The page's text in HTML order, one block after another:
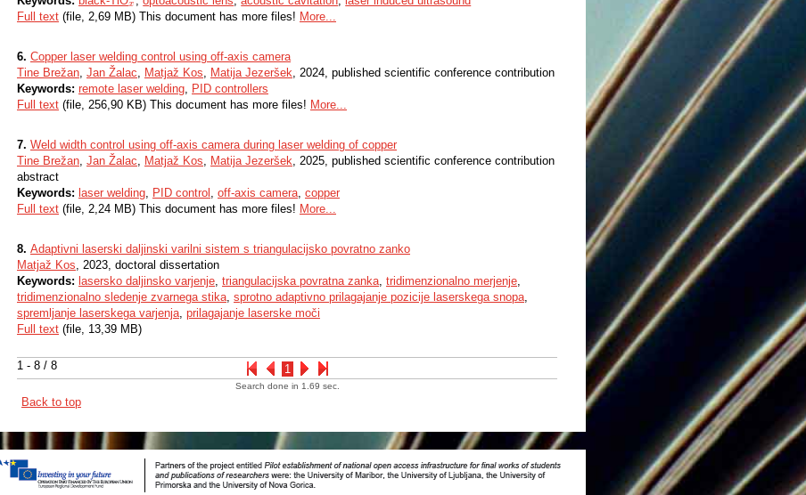
1 - 8 / 8 1
x
Full text (file, 2,69 MB) This document has more files! More...
6. Copper laser welding control using off-axis camera
Tine Brežan, Jan Žalac, Matjaž Kos, Matija Jezeršek, 2024, published scientific conference contribution
Keywords: remote laser welding, PID controllers
Full text (file, 256,90 KB) This document has more files! More...
7. Weld width control using off-axis camera during laser welding of copper
Tine Brežan, Jan Žalac, Matjaž Kos, Matija Jezeršek, 2025, published scientific conference contribution
abstract
Keywords: laser welding, PID control , off-axis camera, copper
Full text (file, 2,24 MB) This document has more files! More...
8. Adaptivni laserski daljinski varilni sistem s triangulacijsko povratno zanko
Matjaž Kos, 2023, doctoral dissertation
Keywords: lasersko daljinsko varjenje, triangulacijska povratna zanka, tridimenzionalno merjenje,
tridimenzionalno sledenje zvarnega stika, sprotno adaptivno prilagajanje pozicije laserskega snopa,
spremljanje laserskega varjenja, prilagajanje laserske moči
Full text (file, 13,39 MB)
Search done in 1.69 sec.
Back to top